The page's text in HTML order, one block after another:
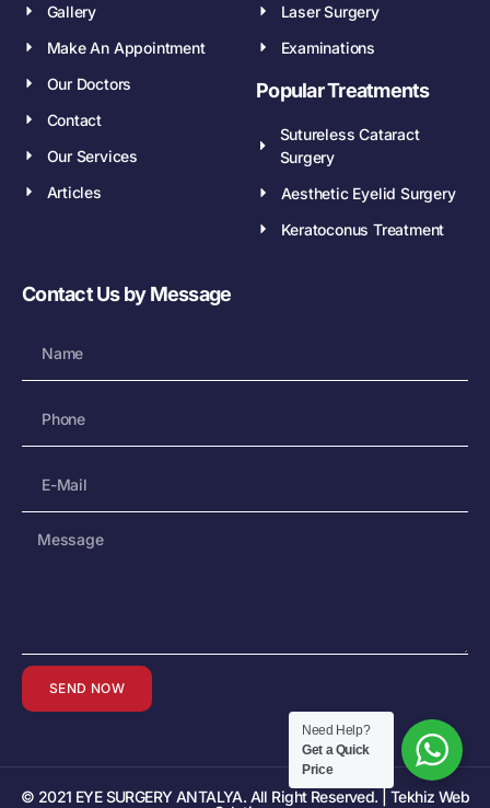
Gallery
Make An Appointment
Our Doctors
Contact
Our Services
Articles
Laser Surgery
Examinations
Popular Treatments
Sutureless Cataract
Surgery
Aesthetic Eyelid Surgery
Keratoconus Treatment
Contact Us by Message
SEND NOW
© 2021 EYE SURGERY ANTALYA. All Right Reserved. | Tekhiz Web
Need Help?
Get a Quick
Price